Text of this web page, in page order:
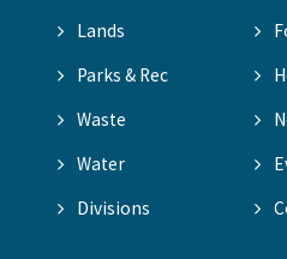
Lands
Parks & Rec
Waste
Water
Divisions